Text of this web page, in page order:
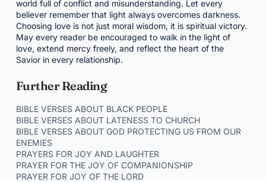
world full of conflict and misunderstanding. Let every
believer remember that light always overcomes darkness.
Choosing love is not just moral wisdom, it is spiritual victory.
May every reader be encouraged to walk in the light of
love, extend mercy freely, and reflect the heart of the
Savior in every relationship.
Further Reading
BIBLE VERSES ABOUT BLACK PEOPLE
BIBLE VERSES ABOUT LATENESS TO CHURCH
BIBLE VERSES ABOUT GOD PROTECTING US FROM OUR
ENEMIES
PRAYERS FOR JOY AND LAUGHTER
PRAYER FOR THE JOY OF COMPANIONSHIP
PRAYER FOR JOY OF THE LORD